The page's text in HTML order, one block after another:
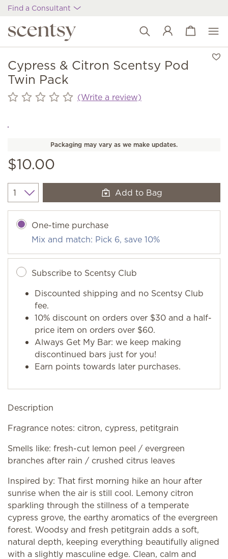
Find a Consultant
Wish list
View cart
Cypress & Citron Scentsy Pod
Twin Pack
(Write a review)
Packaging may vary as we make updates.
$10.00
Quantity Add to Bag
One-time purchase
Mix and match: Pick 6, save 10%
Subscribe to Scentsy Club
Discounted shipping and no Scentsy Club
fee.
10% discount on orders over $30 and a half-
price item on orders over $60.
Always Get My Bar: we keep making
discontinued bars just for you!
Earn points towards later purchases.
Description
Fragrance notes: citron, cypress, petitgrain
Smells like: fresh-cut lemon peel / evergreen
branches after rain / crushed citrus leaves
Inspired by: That first morning hike an hour after
sunrise when the air is still cool. Lemony citron
sparkling through the stillness of a temperate
cypress grove, the earthy aromatics of the evergreen
forest. Woodsy and fresh petitgrain adds a soft,
natural depth, keeping everything beautifully aligned
with a slightly masculine edge. Clean, calm and